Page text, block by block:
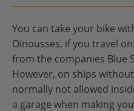
You can take your bike
Oinousses, if you travel
from the companies Blue
However, on ships
normally not allowed
a garage when making